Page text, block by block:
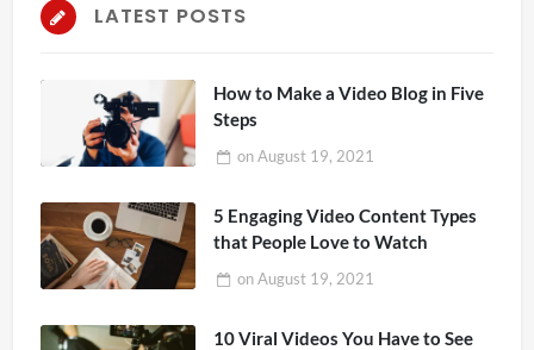
LATEST POSTS
How to Make a Video Blog in Five
Steps
onAugust 19, 2021
5 Engaging Video Content Types
that People Love to Watch
onAugust 19, 2021
10 Viral Videos You Have to See